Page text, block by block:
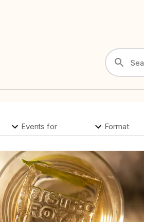
Events for Format